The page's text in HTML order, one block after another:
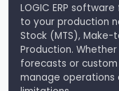
LOGIC ERP
to your production
Stock (MTS),
Production.
forecasts or
manage